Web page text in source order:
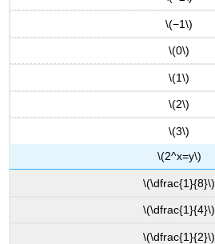
\(−1\)
\(0\)
\(1\)
\(2\)
\(3\)
\(2^x=y\)
\(\dfrac{1}{8}\)
\(\dfrac{1}{4}\)
\(\dfrac{1}{2}\)